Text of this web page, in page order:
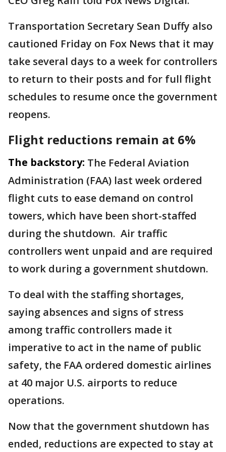
Transportation Secretary Sean Duffy also
cautioned Friday on Fox News that it may
take several days to a week for controllers
to return to their posts and for full flight
schedules to resume once the government
reopens.
Flight reductions remain at 6%
The backstory: The Federal Aviation
Administration (FAA) last week ordered
flight cuts to ease demand on control
towers, which have been short-staffed
during the shutdown. Air traffic
controllers went unpaid and are required
to work during a government shutdown.
To deal with the staffing shortages,
saying absences and signs of stress
among traffic controllers made it
imperative to act in the name of public
safety, the FAA ordered domestic airlines
at 40 major U.S. airports to reduce
operations.
Now that the government shutdown has
ended, reductions are expected to stay at